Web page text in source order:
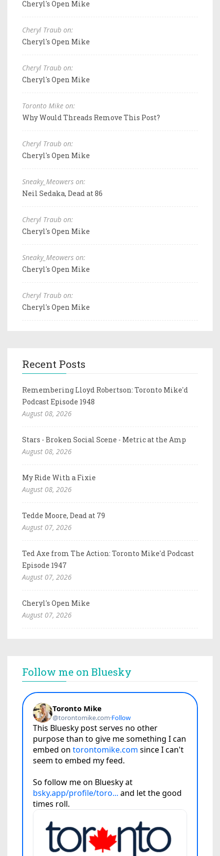
Cheryl's Open Mike
Cheryl Traub on:
Cheryl's Open Mike
Cheryl Traub on:
Cheryl's Open Mike
Toronto Mike on:
Why Would Threads Remove This Post?
Cheryl Traub on:
Cheryl's Open Mike
Sneaky_Meowers on:
Neil Sedaka, Dead at 86
Cheryl Traub on:
Cheryl's Open Mike
Sneaky_Meowers on:
Cheryl's Open Mike
Cheryl Traub on:
Cheryl's Open Mike
Recent Posts
Remembering Lloyd Robertson: Toronto Mike'd
Podcast Episode 1948
August 08, 2026
Stars - Broken Social Scene - Metric at the Amp
August 08, 2026
My Ride With a Fixie
August 08, 2026
Tedde Moore, Dead at 79
August 07, 2026
Ted Axe from The Action: Toronto Mike'd Podcast
Episode 1947
August 07, 2026
Cheryl's Open Mike
August 07, 2026
Follow me on Bluesky